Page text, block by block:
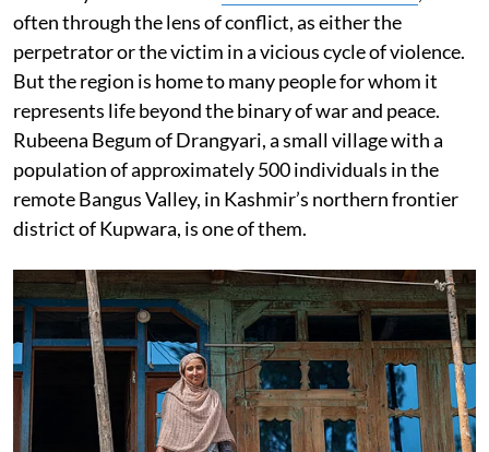
often through the lens of conflict, as either the
perpetrator or the victim in a vicious cycle of violence.
But the region is home to many people for whom it
represents life beyond the binary of war and peace.
Rubeena Begum of Drangyari, a small village with a
population of approximately 500 individuals in the
remote Bangus Valley, in Kashmir’s northern frontier
district of Kupwara, is one of them.